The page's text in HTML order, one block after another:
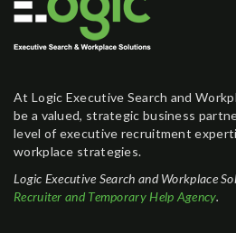
At Logic Executive Search and
be a valued, strategic business
level of executive recruitment
workplace strategies.
Logic Executive Search and Workplace
Recruiter and Temporary Help Agency.